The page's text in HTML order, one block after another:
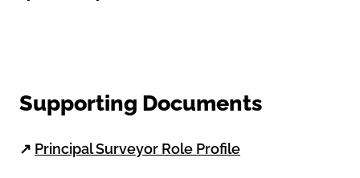
Supporting Documents
↗ Principal Surveyor Role Profile